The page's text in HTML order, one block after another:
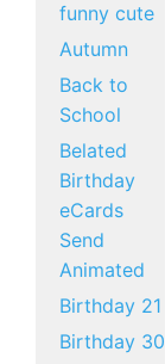
funny cute
Autumn
Back to
School
Belated
Birthday
eCards
Send
Animated
Birthday 21
Birthday 30